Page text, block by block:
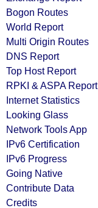
Bogon Routes
World Report
Multi Origin Routes
DNS Report
Top Host Report
RPKI & ASPA Report
Internet Statistics
Looking Glass
Network Tools App
IPv6 Certification
IPv6 Progress
Going Native
Contribute Data
Credits